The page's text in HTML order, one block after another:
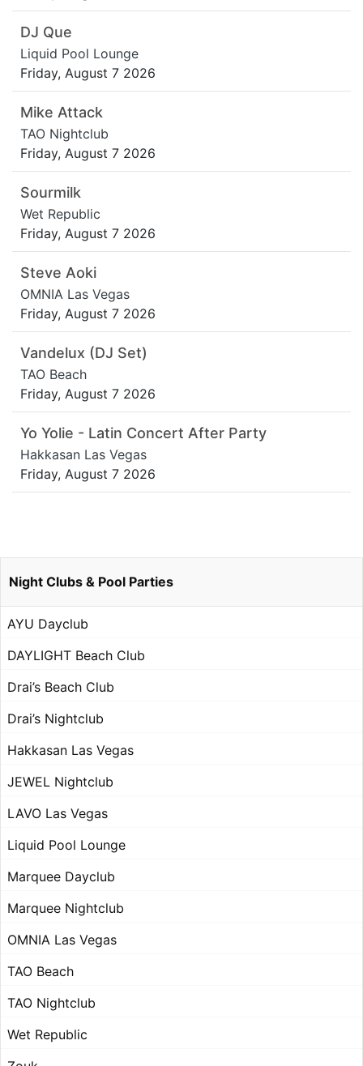
DJ Que
Liquid Pool Lounge
Friday, August 7 2026
Mike Attack
TAO Nightclub
Friday, August 7 2026
Sourmilk
Wet Republic
Friday, August 7 2026
Steve Aoki
OMNIA Las Vegas
Friday, August 7 2026
Vandelux (DJ Set)
TAO Beach
Friday, August 7 2026
Yo Yolie - Latin Concert After Party
Hakkasan Las Vegas
Friday, August 7 2026
Night Clubs & Pool Parties
AYU Dayclub
DAYLIGHT Beach Club
Drai’s Beach Club
Drai’s Nightclub
Hakkasan Las Vegas
JEWEL Nightclub
LAVO Las Vegas
Liquid Pool Lounge
Marquee Dayclub
Marquee Nightclub
OMNIA Las Vegas
TAO Beach
TAO Nightclub
Wet Republic